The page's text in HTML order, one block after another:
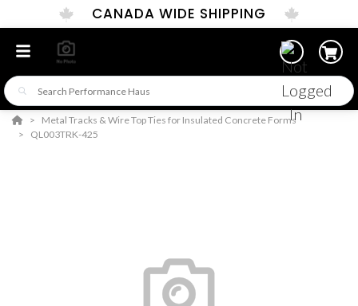
CANADA WIDE SHIPPING
Metal Tracks & Wire Top Ties for Insulated Concrete Forms
QL003TRK-425